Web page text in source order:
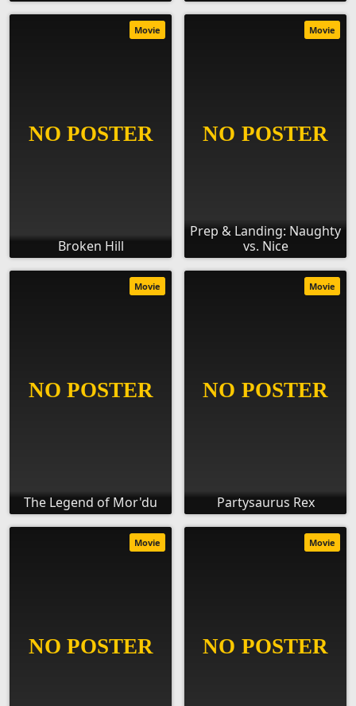
Broken Hill
Movie
Prep & Landing: Naughty
vs. Nice
Movie
The Legend of Mor'du
Movie
Partysaurus Rex
Movie
Movie Movie